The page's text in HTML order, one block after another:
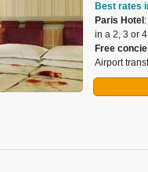
Best rates
Paris Hotel
in a 2, 3 or
Free
Airport